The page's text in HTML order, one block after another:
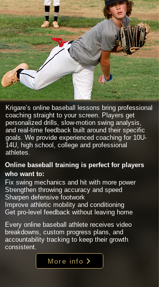
Krigare’s online baseball lessons bring professional
coaching straight to your screen. Players get
personalized drills, slow-motion swing analysis,
and real-time feedback built around their specific
goals. We provide experienced coaching for 10U-
14U, high school, college and professional
athletes.
Online baseball training is perfect for players
who want to:
Fix swing mechanics and hit with more power
Strengthen throwing accuracy and speed
Sharpen defensive footwork
Improve athletic mobility and conditioning
Get pro-level feedback without leaving home
Every online baseball athlete receives video
breakdowns, custom progress plans, and
accountability tracking to keep their growth
consistent.
More info